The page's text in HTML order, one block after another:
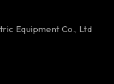
Equipment Co., Ltd